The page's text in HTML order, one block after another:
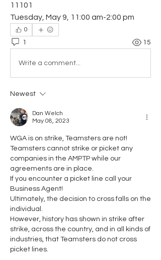
11101
Tuesday, May 9, 11:00 am-2:00 pm
0
1 15
Write a comment...
Newest
Dan Welch
May 08, 2023
WGA is on strike, Teamsters are not!
Teamsters cannot strike or picket any
companies in the AMPTP while our
agreements are in place.
If you encounter a picket line call your
Business Agent!
Ultimately, the decision to cross falls on the
individual.
However, history has shown in strike after
strike, across the country, and in all kinds of
industries, that Teamsters do not cross
picket lines.